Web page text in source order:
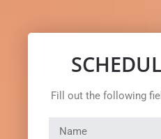
Fill out the following